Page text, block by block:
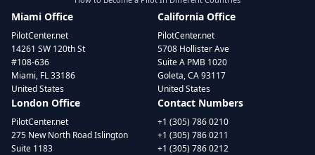
Miami Office
PilotCenter.net
14261 SW 120th St
#108-636
Miami, FL 33186
United States
California Office
PilotCenter.net
5708 Hollister Ave
Suite A PMB 1020
Goleta, CA 93117
United States
London Office
PilotCenter.net
275 New North Road Islington
Suite 1183
Contact Numbers
+1 (305) 786 0210
+1 (305) 786 0211
+1 (305) 786 0212